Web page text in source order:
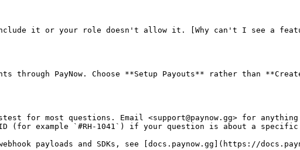
include it or your role doesn't allow it. [Why can't I see a
PayNow. Choose **Setup Payouts** rather than
for most questions. Email <support@paynow.gg> for
(for example `#RH-1041`) if your question is about a specific